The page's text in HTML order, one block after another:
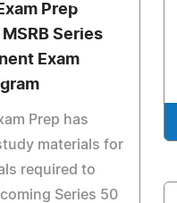
Prep
Series
Exam
Prep has
materials for
required to
Series 50